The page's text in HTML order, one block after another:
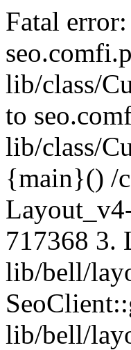
Fatal
lib/class/
to
lib/class/
{main}() /
717368 3.
lib/bell/
lib/bell/